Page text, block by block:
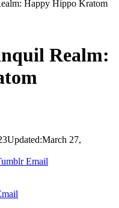
Happy Hippo Kratom
Realm:
Updated:March 27,
Email